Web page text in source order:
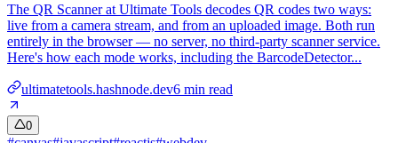
The QR Scanner at Ultimate Tools decodes QR codes two ways:
live from a camera stream, and from an uploaded image. Both run
entirely in the browser — no server, no third-party scanner service.
Here's how each mode works, including the BarcodeDetector...
ultimatetools.hashnode.dev6 min read
0